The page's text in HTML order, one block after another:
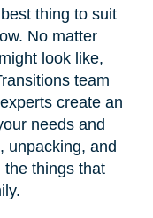
thing to suit
No matter
look like,
team
create an
needs and
unpacking, and
the things that